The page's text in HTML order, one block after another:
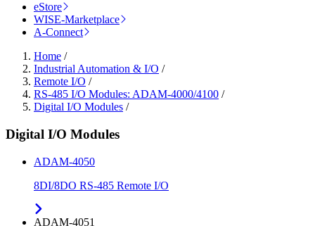
eStore
WISE-Marketplace
A-Connect
Home /
Industrial Automation & I/O /
Remote I/O /
RS-485 I/O Modules: ADAM-4000/4100 /
Digital I/O Modules /
Digital I/O Modules
ADAM-4050
8DI/8DO RS-485 Remote I/O
ADAM-4051